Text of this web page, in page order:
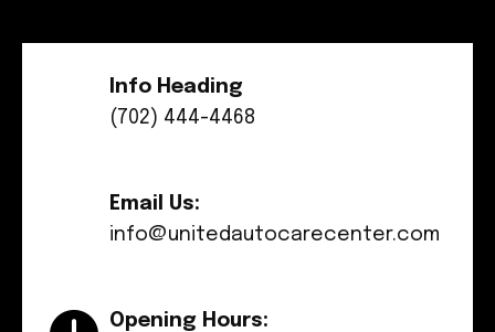
Info Heading
(702) 444-4468
Email Us:
info@unitedautocarecenter.com
Opening Hours: